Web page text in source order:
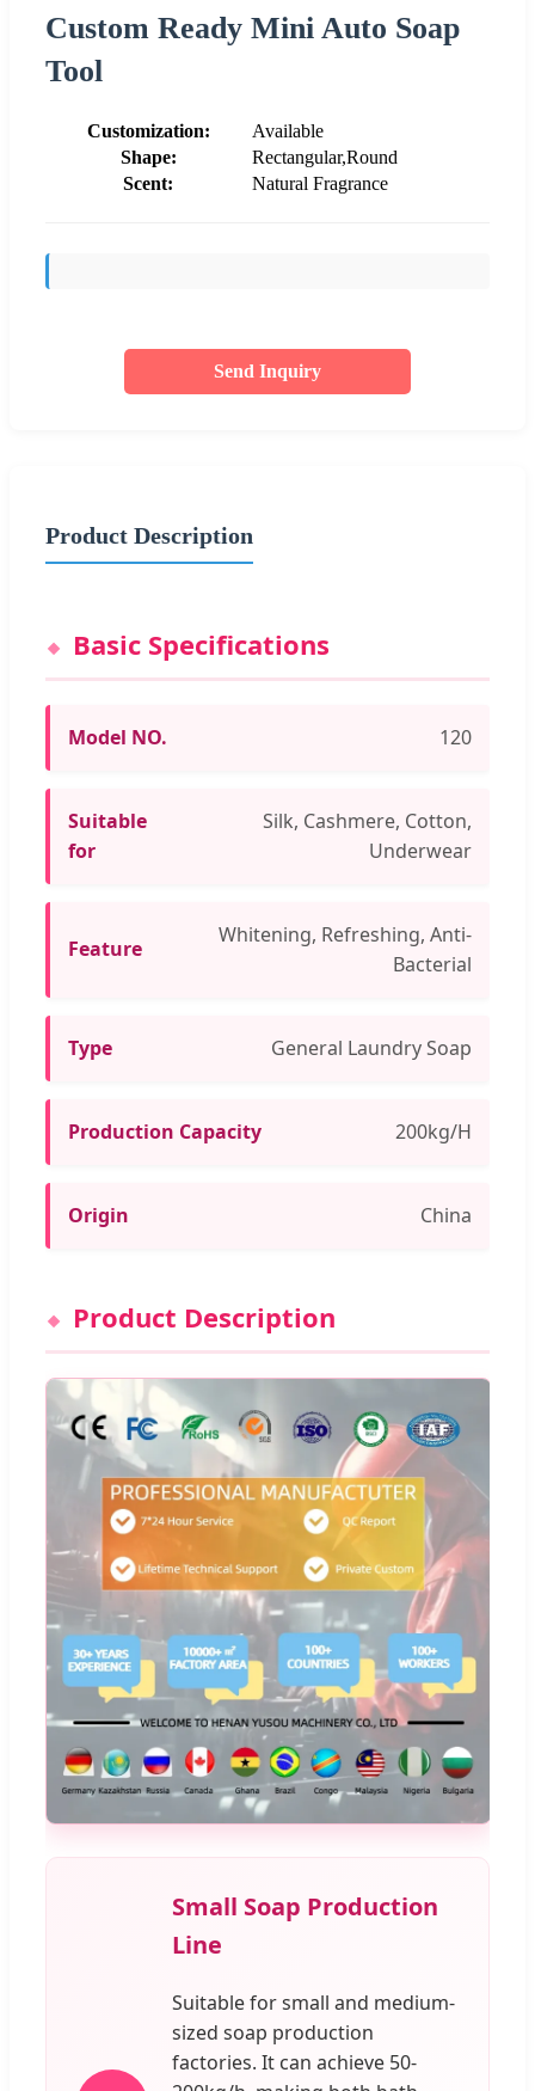
Custom Ready Mini Auto Soap
Tool
Customization:
Available
Shape:
Rectangular,Round
Scent:
Natural Fragrance
Send Inquiry
Product Description
Basic Specifications
Model NO. 120
Suitable
for
Silk, Cashmere, Cotton,
Underwear
Feature
Whitening, Refreshing, Anti-
Bacterial
Type General Laundry Soap
Production Capacity 200kg/H
Origin China
Product Description
Small Soap Production
Line
Suitable for small and medium-
sized soap production
factories. It can achieve 50-